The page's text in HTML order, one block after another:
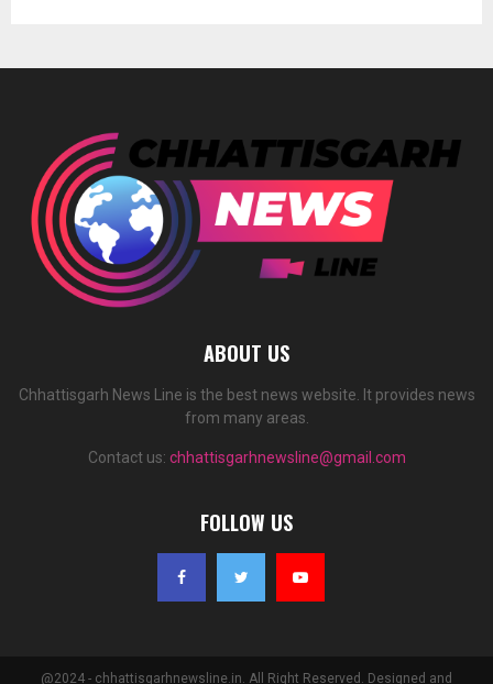
ABOUT US
Chhattisgarh News Line is the best news website. It provides news
from many areas.
Contact us: chhattisgarhnewsline@gmail.com
FOLLOW US
@2024 - chhattisgarhnewsline.in. All Right Reserved. Designed and